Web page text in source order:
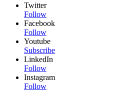
Twitter
Follow
Facebook
Follow
Youtube
Subscribe
LinkedIn
Follow
Instagram
Follow